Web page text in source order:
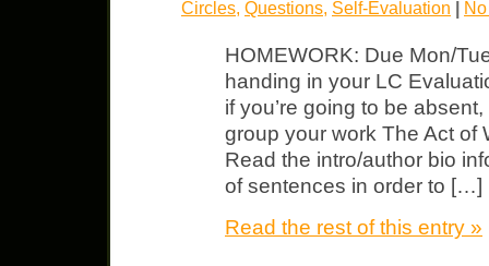
Circles, Questions, Self-Evaluation |
HOMEWORK: Due Mon/
handing in your LC
if you’re going to be
group your work The Act of
Read the intro/author bio
of sentences in order to […]
Read the rest of this entry »